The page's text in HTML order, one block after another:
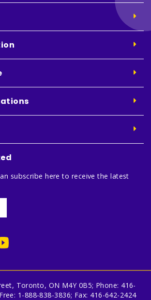
subscribe here to receive the latest
Toronto, ON M4Y 0B5; Phone: 416-
1-888-838-3836; Fax: 416-642-2424